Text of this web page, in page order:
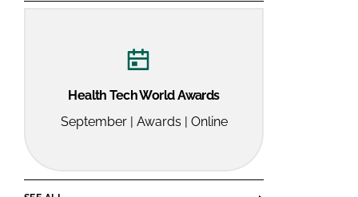
Health Tech World Awards
September | Awards | Online